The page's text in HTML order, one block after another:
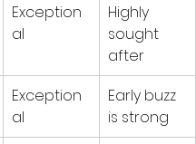
Exception
al
Highly
sought
after
Exception
al
Early buzz
is strong